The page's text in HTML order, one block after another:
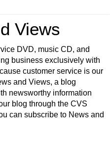
Views
DVD, music CD, and
business exclusively with
customer service is our
and Views, a blog
newsworthy information
blog through the CVS
can subscribe to News and